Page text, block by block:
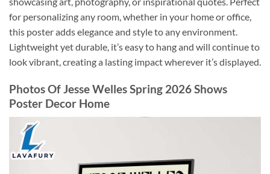
for personalizing any room, whether in your home or office,
this poster adds elegance and style to any environment.
Lightweight yet durable, it’s easy to hang and will continue to
look vibrant, creating a lasting impact wherever it’s displayed.
Photos Of Jesse Welles Spring 2026 Shows
Poster Decor Home